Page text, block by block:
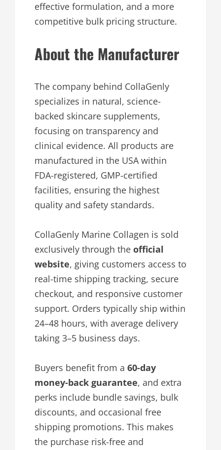
effective formulation, and a more
competitive bulk pricing structure.
About the Manufacturer
The company behind CollaGenly
specializes in natural, science-
backed skincare supplements,
focusing on transparency and
clinical evidence. All products are
manufactured in the USA within
FDA-registered, GMP-certified
facilities, ensuring the highest
quality and safety standards.
CollaGenly Marine Collagen is sold
exclusively through the official
website, giving customers access to
real-time shipping tracking, secure
checkout, and responsive customer
support. Orders typically ship within
24–48 hours, with average delivery
taking 3–5 business days.
Buyers benefit from a 60-day
money-back guarantee, and extra
perks include bundle savings, bulk
discounts, and occasional free
shipping promotions. This makes
the purchase risk-free and